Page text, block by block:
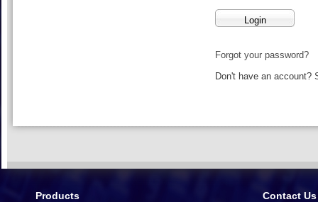
Forgot your password?
Don't have an account?
Products Contact Us